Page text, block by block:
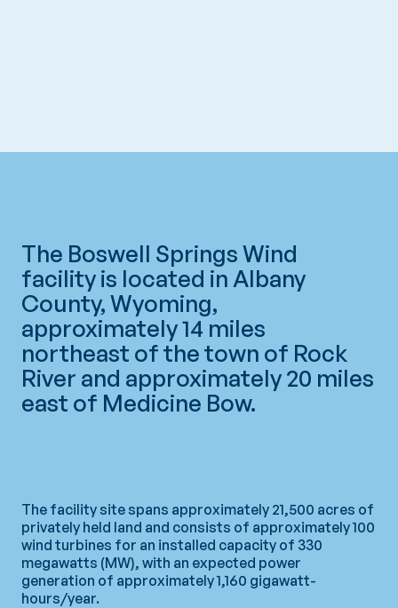
The Boswell Springs Wind
facility is located in Albany
County, Wyoming,
approximately 14 miles
northeast of the town of Rock
River and approximately 20 miles
east of Medicine Bow.
The facility site spans approximately 21,500 acres of
privately held land and consists of approximately 100
wind turbines for an installed capacity of 330
megawatts (MW), with an expected power
generation of approximately 1,160 gigawatt-
hours/year.